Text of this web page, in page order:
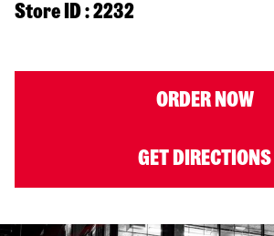
Store ID : 2232
ORDER NOW
GET DIRECTIONS